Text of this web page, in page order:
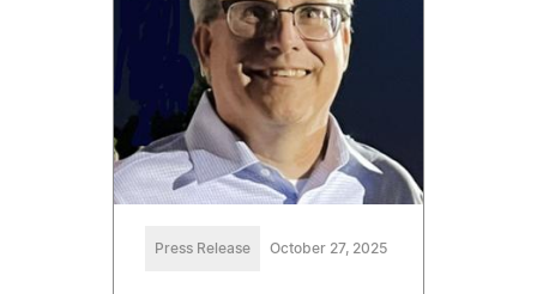
Press Release October 27, 2025